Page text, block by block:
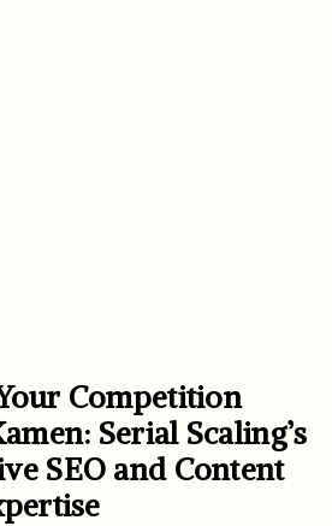
Competition
Serial Scaling’s
SEO and Content